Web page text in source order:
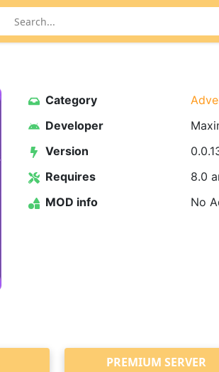
Category
Developer
Version
Requires
8.0
MOD info
No
PREMIUM SERVER